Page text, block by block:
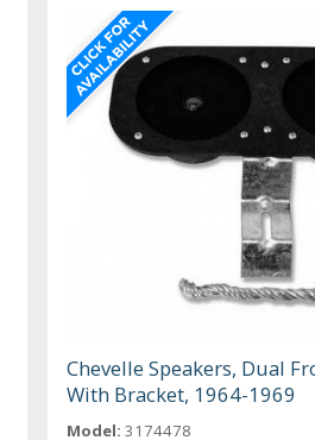
Chevelle Speakers, Dual
With Bracket, 1964-1969
Model: 3174478